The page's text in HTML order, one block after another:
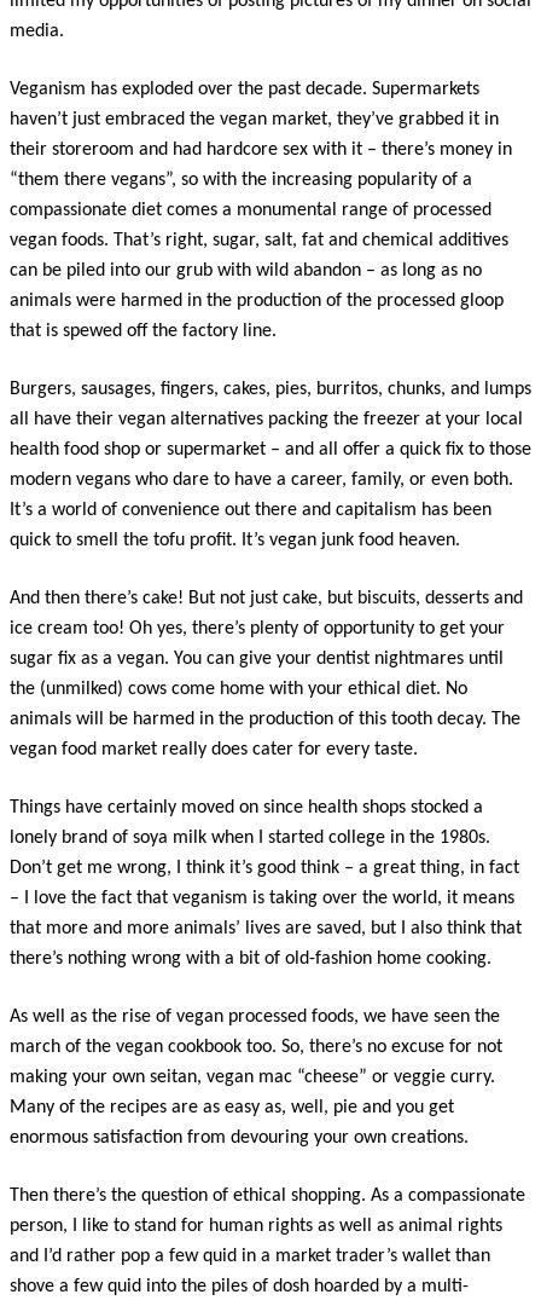
media.
Veganism has exploded over the past decade. Supermarkets
haven’t just embraced the vegan market, they’ve grabbed it in
their storeroom and had hardcore sex with it – there’s money in
“them there vegans”, so with the increasing popularity of a
compassionate diet comes a monumental range of processed
vegan foods. That’s right, sugar, salt, fat and chemical additives
can be piled into our grub with wild abandon – as long as no
animals were harmed in the production of the processed gloop
that is spewed off the factory line.
Burgers, sausages, fingers, cakes, pies, burritos, chunks, and lumps
all have their vegan alternatives packing the freezer at your local
health food shop or supermarket – and all offer a quick fix to those
modern vegans who dare to have a career, family, or even both.
It’s a world of convenience out there and capitalism has been
quick to smell the tofu profit. It’s vegan junk food heaven.
And then there’s cake! But not just cake, but biscuits, desserts and
ice cream too! Oh yes, there’s plenty of opportunity to get your
sugar fix as a vegan. You can give your dentist nightmares until
the (unmilked) cows come home with your ethical diet. No
animals will be harmed in the production of this tooth decay. The
vegan food market really does cater for every taste.
Things have certainly moved on since health shops stocked a
lonely brand of soya milk when I started college in the 1980s.
Don’t get me wrong, I think it’s good think – a great thing, in fact
– I love the fact that veganism is taking over the world, it means
that more and more animals’ lives are saved, but I also think that
there’s nothing wrong with a bit of old-fashion home cooking.
As well as the rise of vegan processed foods, we have seen the
march of the vegan cookbook too. So, there’s no excuse for not
making your own seitan, vegan mac “cheese” or veggie curry.
Many of the recipes are as easy as, well, pie and you get
enormous satisfaction from devouring your own creations.
Then there’s the question of ethical shopping. As a compassionate
person, I like to stand for human rights as well as animal rights
and I’d rather pop a few quid in a market trader’s wallet than
shove a few quid into the piles of dosh hoarded by a multi-